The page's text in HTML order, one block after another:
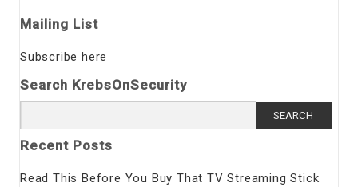
Mailing List
Subscribe here
Search KrebsOnSecurity
for:
Recent Posts
Read This Before You Buy That TV Streaming Stick